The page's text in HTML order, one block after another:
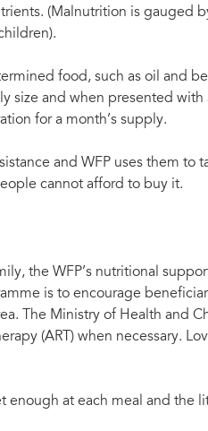
(Malnutrition is gauged
food, such as oil and
size and when presented with
for a month’s supply.
and WFP uses them to
cannot afford to buy it.
the WFP’s nutritional
is to encourage
The Ministry of Health and
(ART) when necessary.
enough at each meal and the